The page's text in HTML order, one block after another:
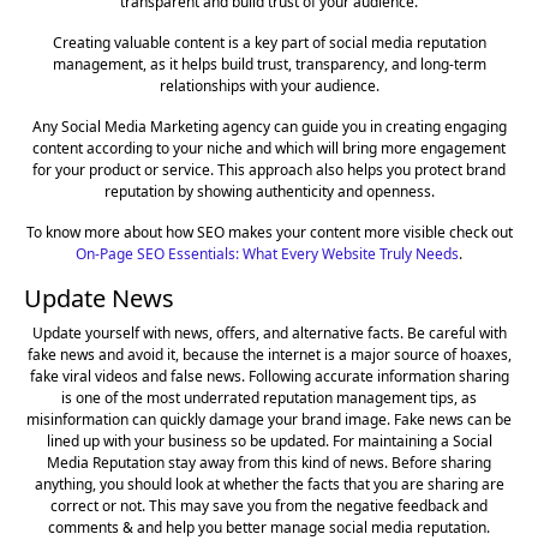
Creating valuable content is a key part of social media reputation
management, as it helps build trust, transparency, and long-term
relationships with your audience.
Any Social Media Marketing agency can guide you in creating engaging
content according to your niche and which will bring more engagement
for your product or service. This approach also helps you protect brand
reputation by showing authenticity and openness.
To know more about how SEO makes your content more visible check out
On-Page SEO Essentials: What Every Website Truly Needs.
Update News
Update yourself with news, offers, and alternative facts. Be careful with
fake news and avoid it, because the internet is a major source of hoaxes,
fake viral videos and false news. Following accurate information sharing
is one of the most underrated reputation management tips, as
misinformation can quickly damage your brand image. Fake news can be
lined up with your business so be updated. For maintaining a Social
Media Reputation stay away from this kind of news. Before sharing
anything, you should look at whether the facts that you are sharing are
correct or not. This may save you from the negative feedback and
comments & and help you better manage social media reputation.